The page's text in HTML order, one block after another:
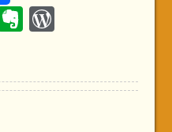
Evernote